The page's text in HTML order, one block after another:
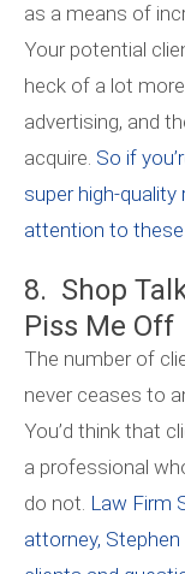
as a means of
Your potential
heck of a lot more
advertising, and
acquire. So if
super high-quality
attention to
8. Shop
Piss Me Off
The number of
never ceases to
You’d think that
a professional
do not. Law Firm
attorney,